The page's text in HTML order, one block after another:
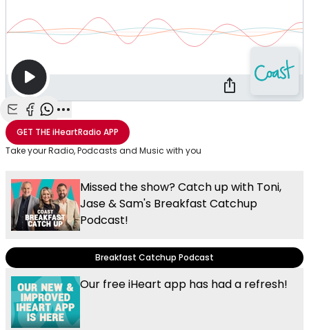
Share with Email
Share with Facebook
Share with WhatsApp
More share options
GET THEiHeartRadio APP
Take your Radio, Podcasts and Music with you
Missed the show? Catch up with Toni,
Jase & Sam's Breakfast Catchup
Podcast!
Breakfast Catchup Podcast
Our free iHeart app has had a refresh!